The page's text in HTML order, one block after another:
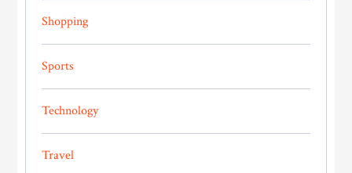
Shopping
Sports
Technology
Travel